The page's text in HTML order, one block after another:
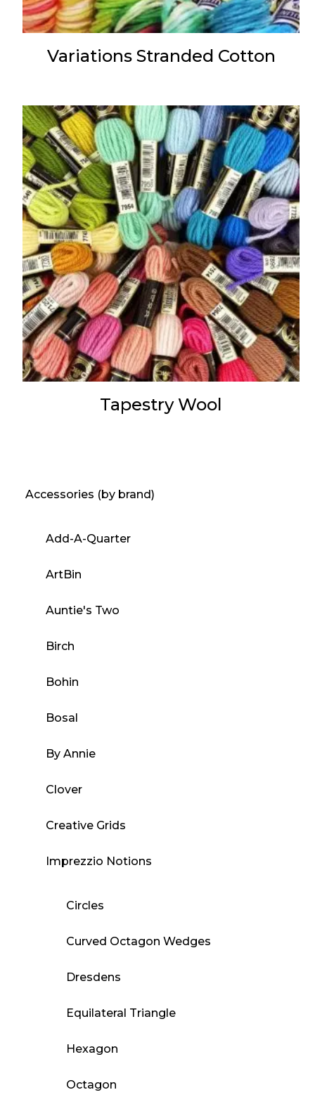
Variations Stranded Cotton
Tapestry Wool
Accessories (by brand)
Add-A-Quarter
ArtBin
Auntie's Two
Birch
Bohin
Bosal
By Annie
Clover
Creative Grids
Imprezzio Notions
Circles
Curved Octagon Wedges
Dresdens
Equilateral Triangle
Hexagon
Octagon